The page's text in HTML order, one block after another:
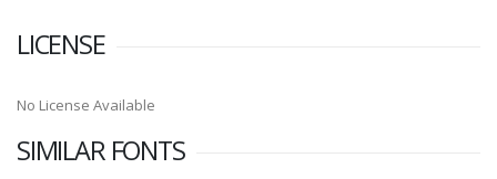
LICENSE
No License Available
SIMILAR FONTS